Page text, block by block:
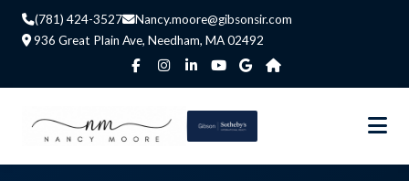
(781) 424-3527
Nancy.moore@gibsonsir.com
936 Great Plain Ave, Needham, MA 02492